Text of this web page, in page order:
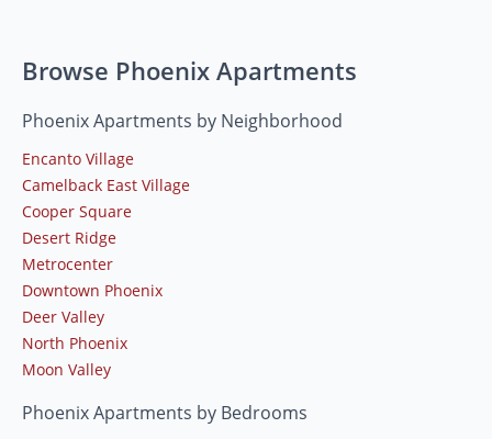
Browse Phoenix Apartments
Phoenix Apartments by Neighborhood
Encanto Village
Camelback East Village
Cooper Square
Desert Ridge
Metrocenter
Downtown Phoenix
Deer Valley
North Phoenix
Moon Valley
Phoenix Apartments by Bedrooms